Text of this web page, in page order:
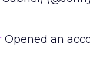
Opened an